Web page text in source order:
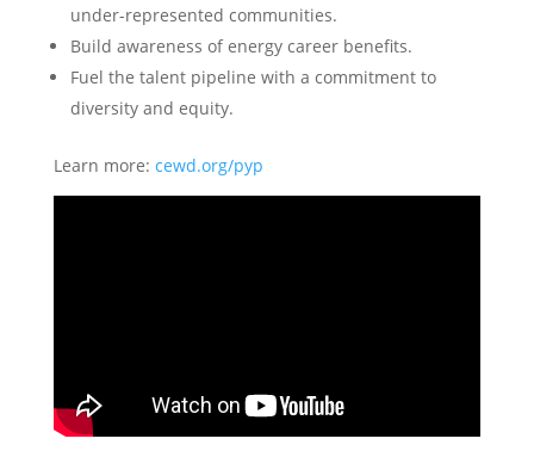
under-represented communities.
Build awareness of energy career benefits.
Fuel the talent pipeline with a commitment to
diversity and equity.
Learn more: cewd.org/pyp